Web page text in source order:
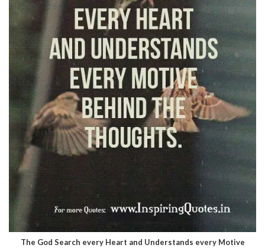
The God Search every Heart and Understands every Motive